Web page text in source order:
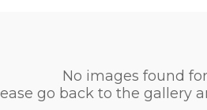
No images found
go back to the gallery